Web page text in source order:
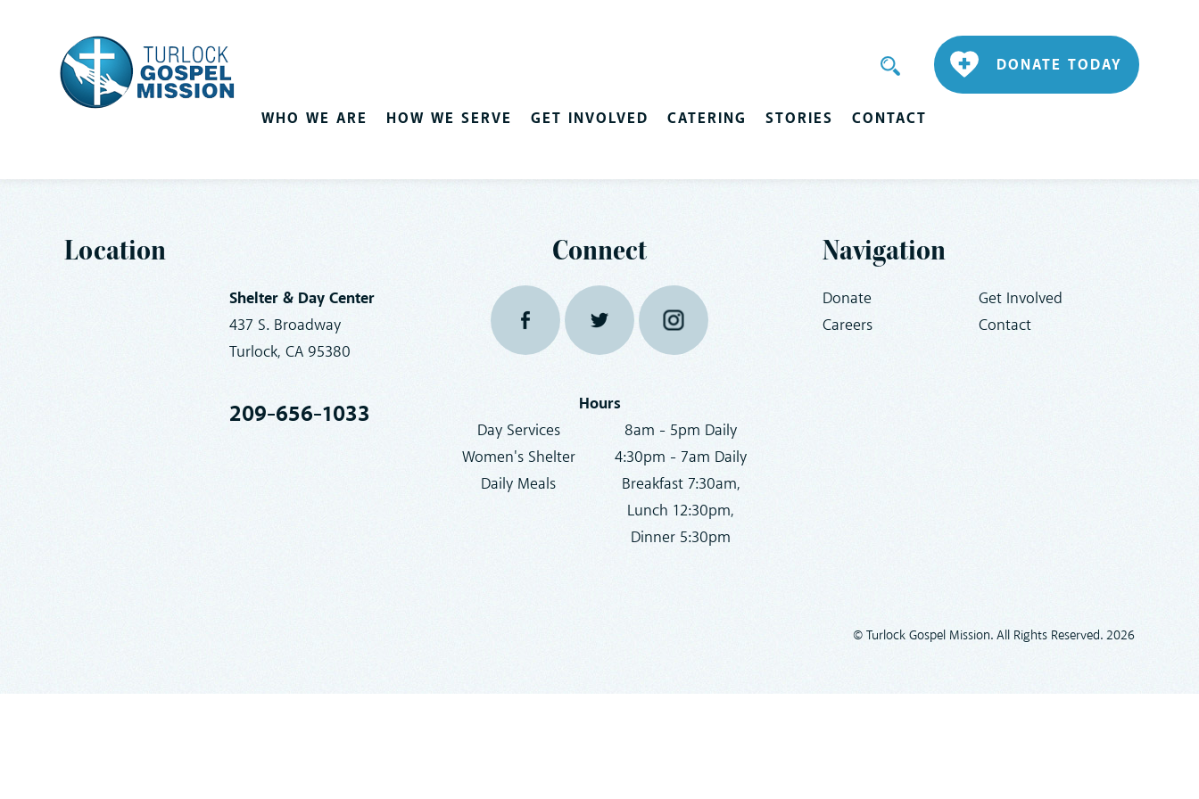
DONATE TODAY
WHO WE ARE HOW WE SERVE GET INVOLVED CATERING STORIES CONTACT
Location
Shelter & Day Center
437 S. Broadway
Turlock, CA 95380
209-656-1033
Connect
Hours
Day Services
8am - 5pm Daily
Women's Shelter
4:30pm - 7am Daily
Daily Meals
Breakfast 7:30am,
Lunch 12:30pm,
Dinner 5:30pm
Navigation
Donate
Get Involved
Careers
Contact
© Turlock Gospel Mission. All Rights Reserved. 2026